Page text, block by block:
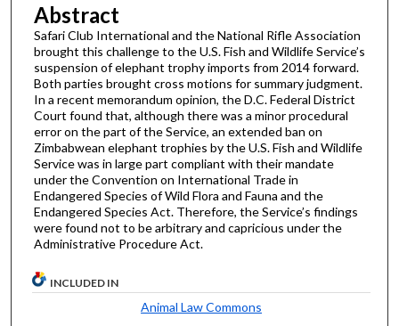
Abstract
Safari Club International and the National Rifle Association
brought this challenge to the U.S. Fish and Wildlife Service’s
suspension of elephant trophy imports from 2014 forward.
Both parties brought cross motions for summary judgment.
In a recent memorandum opinion, the D.C. Federal District
Court found that, although there was a minor procedural
error on the part of the Service, an extended ban on
Zimbabwean elephant trophies by the U.S. Fish and Wildlife
Service was in large part compliant with their mandate
under the Convention on International Trade in
Endangered Species of Wild Flora and Fauna and the
Endangered Species Act. Therefore, the Service’s findings
were found not to be arbitrary and capricious under the
Administrative Procedure Act.
INCLUDED IN
Animal Law Commons